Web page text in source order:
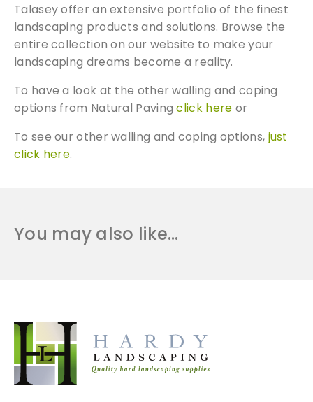
Talasey offer an extensive portfolio of the finest
landscaping products and solutions. Browse the
entire collection on our website to make your
landscaping dreams become a reality.
To have a look at the other walling and coping
options from Natural Pavingclick here or
To see our other walling and coping options, just
click here.
You may also like…